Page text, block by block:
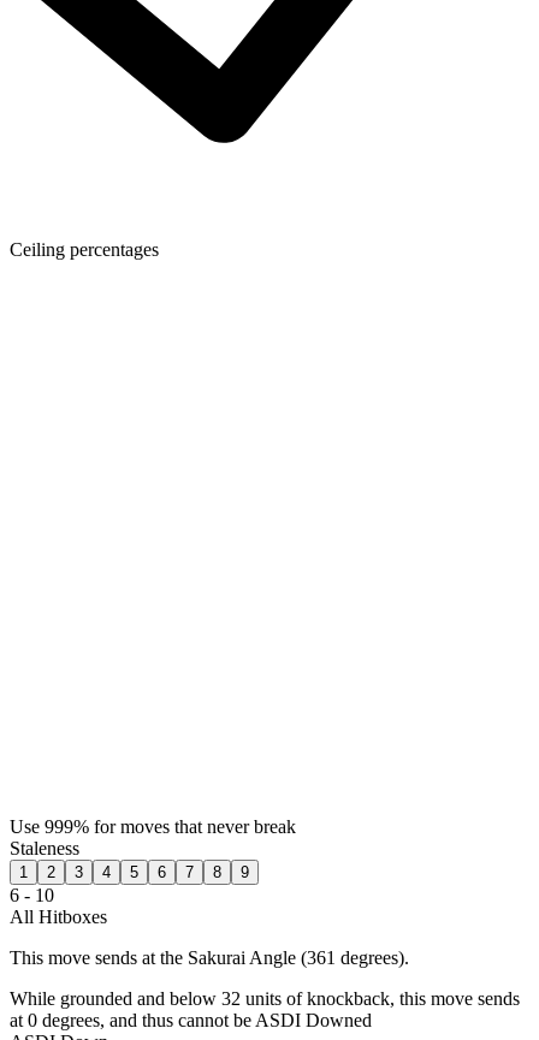
Ceiling percentages
Use 999% for moves that never break
Staleness
1 2 3 4 5 6 7 8 9
6 - 10
All Hitboxes
This move sends at the Sakurai Angle (361 degrees).
While grounded and below 32 units of knockback, this move sends
at 0 degrees, and thus cannot be ASDI Downed